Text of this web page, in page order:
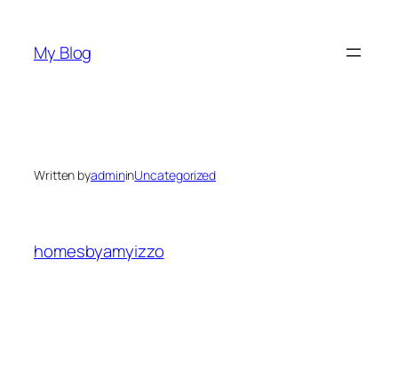
content
My Blog
Written byadmininUncategorized
homesbyamyizzo